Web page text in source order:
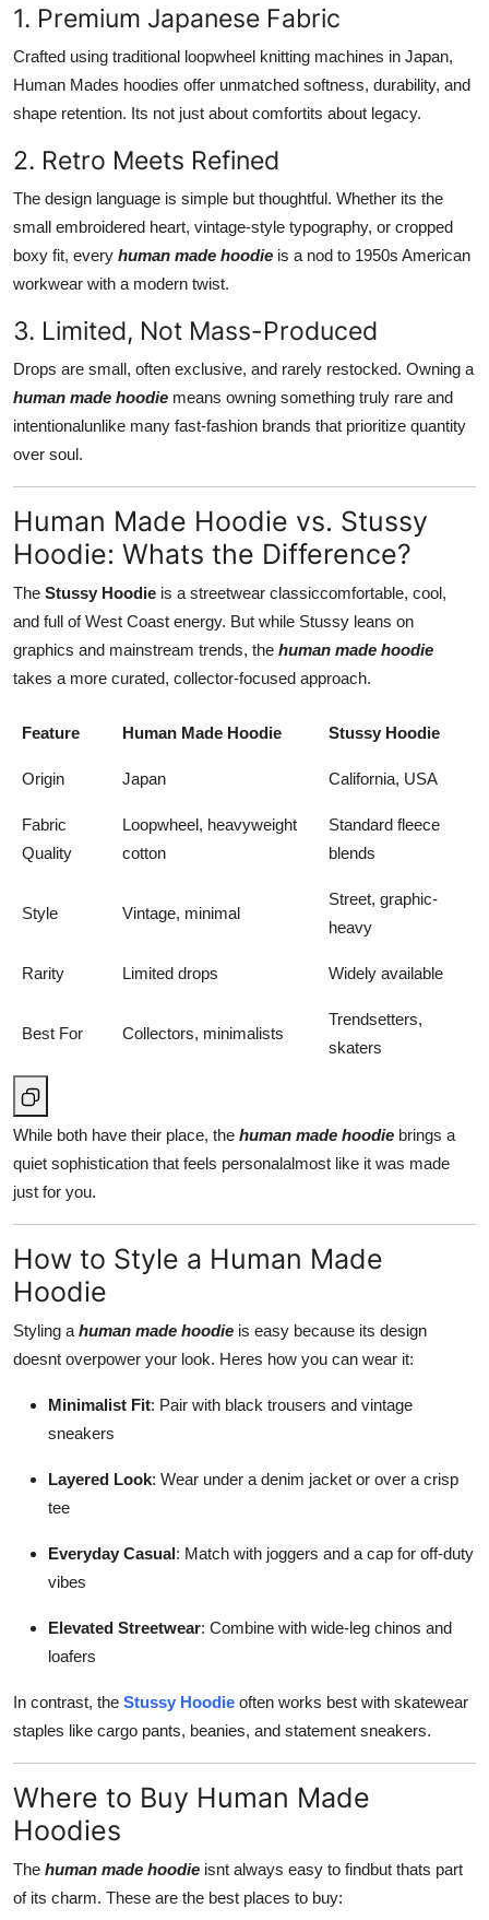
General
Press Release
1. Premium Japanese Fabric
Crafted using traditional loopwheel knitting machines in Japan,
Human Mades hoodies offer unmatched softness, durability, and
shape retention. Its not just about comfortits about legacy.
2. Retro Meets Refined
The design language is simple but thoughtful. Whether its the
small embroidered heart, vintage-style typography, or cropped
boxy fit, every human made hoodie is a nod to 1950s American
workwear with a modern twist.
3. Limited, Not Mass-Produced
Drops are small, often exclusive, and rarely restocked. Owning a
human made hoodie means owning something truly rare and
intentionalunlike many fast-fashion brands that prioritize quantity
over soul.
Human Made Hoodie vs. Stussy
Hoodie: Whats the Difference?
The Stussy Hoodie is a streetwear classiccomfortable, cool,
and full of West Coast energy. But while Stussy leans on
graphics and mainstream trends, the human made hoodie
takes a more curated, collector-focused approach.
Feature Human Made Hoodie Stussy Hoodie
Origin Japan California, USA
Fabric
Quality
Loopwheel, heavyweight
cotton
Standard fleece
blends
Style Vintage, minimal
Street, graphic-
heavy
Rarity Limited drops Widely available
Best For Collectors, minimalists
Trendsetters,
skaters
While both have their place, the human made hoodie brings a
quiet sophistication that feels personalalmost like it was made
just for you.
How to Style a Human Made
Hoodie
Styling a human made hoodie is easy because its design
doesnt overpower your look. Heres how you can wear it:
Minimalist Fit: Pair with black trousers and vintage
sneakers
Layered Look: Wear under a denim jacket or over a crisp
tee
Everyday Casual: Match with joggers and a cap for off-duty
vibes
Elevated Streetwear: Combine with wide-leg chinos and
loafers
In contrast, the Stussy Hoodie often works best with skatewear
staples like cargo pants, beanies, and statement sneakers.
Where to Buy Human Made
Hoodies
The human made hoodie isnt always easy to findbut thats part
of its charm. These are the best places to buy: